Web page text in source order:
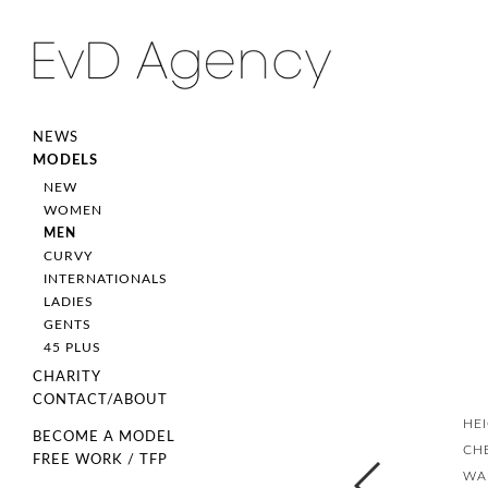
NEWS
MODELS
NEW
WOMEN
MEN
CURVY
INTERNATIONALS
LADIES
GENTS
45 PLUS
CHARITY
CONTACT/ABOUT
BECOME A MODEL
FREE WORK / TFP